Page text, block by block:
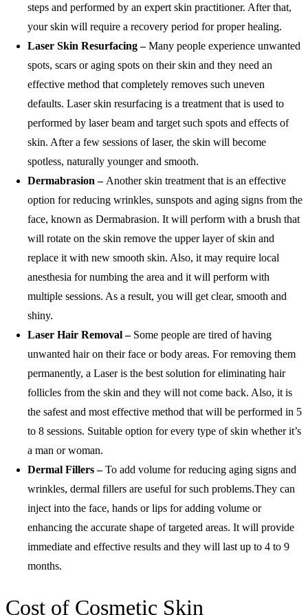
steps and performed by an expert skin practitioner. After that,
your skin will require a recovery period for proper healing.
Laser Skin Resurfacing –Many people experience unwanted
spots, scars or aging spots on their skin and they need an
effective method that completely removes such uneven
defaults. Laser skin resurfacing is a treatment that is used to
performed by laser beam and target such spots and effects of
skin. After a few sessions of laser, the skin will become
spotless, naturally younger and smooth.
Dermabrasion – Another skin treatment that is an effective
option for reducing wrinkles, sunspots and aging signs from the
face, known as Dermabrasion. It will perform with a brush that
will rotate on the skin remove the upper layer of skin and
replace it with new smooth skin. Also, it may require local
anesthesia for numbing the area and it will perform with
multiple sessions. As a result, you will get clear, smooth and
shiny.
Laser Hair Removal – Some people are tired of having
unwanted hair on their face or body areas. For removing them
permanently, a Laser is the best solution for eliminating hair
follicles from the skin and they will not come back. Also, it is
the safest and most effective method that will be performed in 5
to 8 sessions. Suitable option for every type of skin whether it’s
a man or woman.
Dermal Fillers –To add volume for reducing aging signs and
wrinkles, dermal fillers are useful for such problems.They can
inject into the face, hands or lips for adding volume or
enhancing the accurate shape of targeted areas. It will provide
immediate and effective results and they will last up to 4 to 9
months.
Cost of Cosmetic Skin